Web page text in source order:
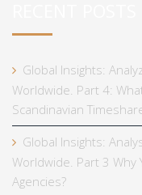
Global Insights:
Worldwide. Part 4:
Scandinavian
Global Insights:
Worldwide. Part 3 Why
Agencies?